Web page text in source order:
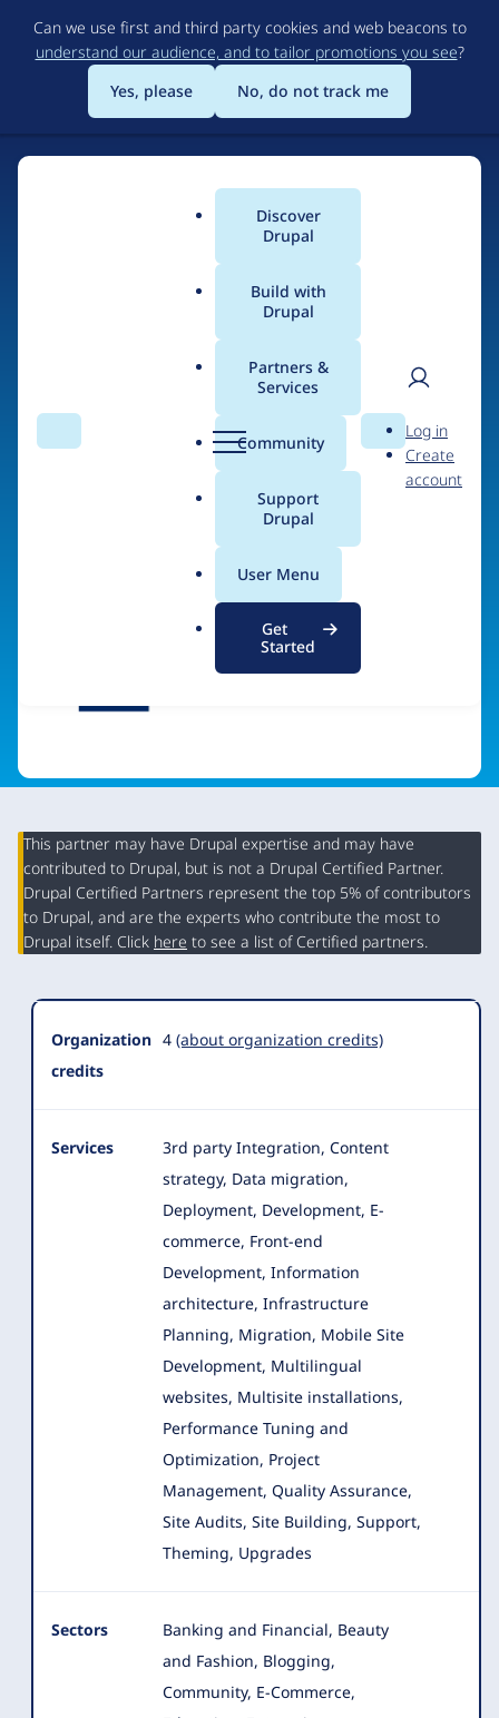
to
main
content
Can we use first and third party cookies and web beacons to
understand our audience, and to tailor promotions you see?
Yes, please
No, do not track me
Search Menu
Main
menu
Discover
Drupal
Build with
Drupal
Partners &
Services
Community
Support
Drupal
User Menu
Get
Started
Search
User
Log in
Create
account
Breadcrumb
Vectus
Organization
Summary
This partner may have Drupal expertise and may have
contributed to Drupal, but is not a Drupal Certified Partner.
Drupal Certified Partners represent the top 5% of contributors
to Drupal, and are the experts who contribute the most to
Drupal itself. Click here to see a list of Certified partners.
Organization
credits
4 (about organization credits)
Services
3rd party Integration, Content
strategy, Data migration,
Deployment, Development, E-
commerce, Front-end
Development, Information
architecture, Infrastructure
Planning, Migration, Mobile Site
Development, Multilingual
websites, Multisite installations,
Performance Tuning and
Optimization, Project
Management, Quality Assurance,
Site Audits, Site Building, Support,
Theming, Upgrades
Sectors
Banking and Financial, Beauty
and Fashion, Blogging,
Community, E-Commerce,